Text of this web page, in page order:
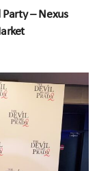
– Nexus